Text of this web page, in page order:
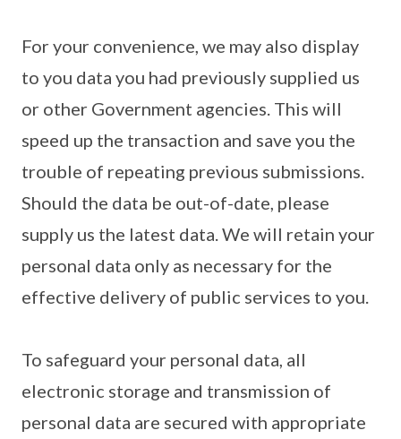
For your convenience, we may also display
to you data you had previously supplied us
or other Government agencies. This will
speed up the transaction and save you the
trouble of repeating previous submissions.
Should the data be out-of-date, please
supply us the latest data. We will retain your
personal data only as necessary for the
effective delivery of public services to you.
To safeguard your personal data, all
electronic storage and transmission of
personal data are secured with appropriate